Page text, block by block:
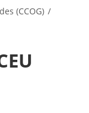
(CCOG) /